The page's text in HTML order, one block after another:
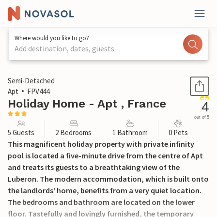
Where would you like to go?
Add destination, dates, guests
1 / 30
Semi-Detached
Apt
FPV444
Holiday Home - Apt , France 4
out of 5
5 Guests 2 Bedrooms 1 Bathroom 0 Pets
This magnificent holiday property with private infinity
pool is located a five-minute drive from the centre of Apt
and treats its guests to a breathtaking view of the
Luberon. The modern accommodation, which is built onto
the landlords' home, benefits from a very quiet location.
The bedrooms and bathroom are located on the lower
floor. Tastefully and lovingly furnished, the temporary